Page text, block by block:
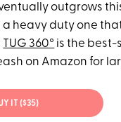
outgrows
heavy duty one
TUG 360° is the best-
on Amazon for
IT ($35)